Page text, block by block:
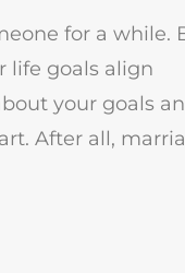
for a while.
life goals align
your goals
After all,